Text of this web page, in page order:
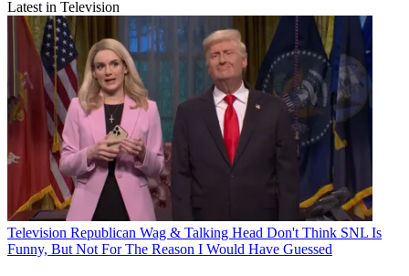
Latest in Television
Television Republican Wag & Talking Head Don't Think SNL Is
Funny, But Not For The Reason I Would Have Guessed